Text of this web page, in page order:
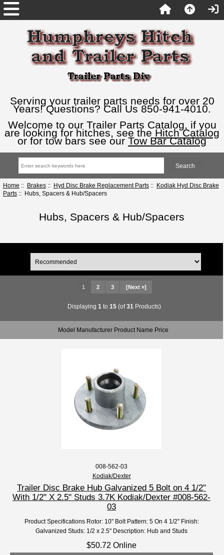
Serving your trailer parts needs for over 20
Years! Questions? Call Us 850-941-4010.
Welcome to our Trailer Parts Catalog, if you
are looking for hitches, see the Hitch Catalog
or for tow bars see our Tow Bar Catalog
Home :: Brakes:: Hyd Disc Brake Replacement Parts:: Kodiak Hyd Disc Brake
Parts:: Hubs, Spacers & Hub/Spacers
Hubs, Spacers & Hub/Spacers
1 2 3 [Next »]
Displaying 1 to 15(of31 Products)
Model Manufacturer Product Name Price
008-562-03
Kodiak/Dexter
Trailer Disc Brake Hub Galvanized 5 Bolt on 4 1/2"
With 1/2" X 2.5" Studs 3.7K Kodiak/Dexter #008-562-
03
Product Specifications Rotor: 10" Bolt Pattern: 5 On 4 1/2" Finish:
Galvanized Studs: 1/2 x 2.5" Description: Hub and Studs
$50.72 Online